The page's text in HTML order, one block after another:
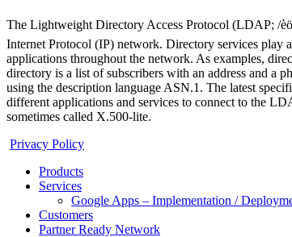
The Lightweight Directory Access Protocol (LDAP; /
Internet Protocol (IP) network. Directory services play
applications throughout the network. As examples,
directory is a list of subscribers with an address and a
using the description language ASN.1. The latest
different applications and services to connect to the
sometimes called X.500-lite.
Privacy Policy
Products
Services
Google Apps – Implementation /
Customers
Partner Ready Network